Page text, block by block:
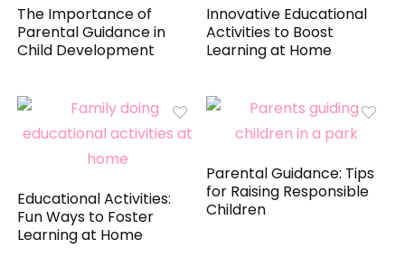
The Importance of
Parental Guidance in
Child Development
Innovative Educational
Activities to Boost
Learning at Home
Educational Activities:
Fun Ways to Foster
Learning at Home
Parental Guidance: Tips
for Raising Responsible
Children